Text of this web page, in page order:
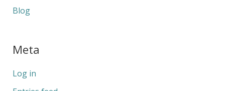
Blog
Meta
Log in